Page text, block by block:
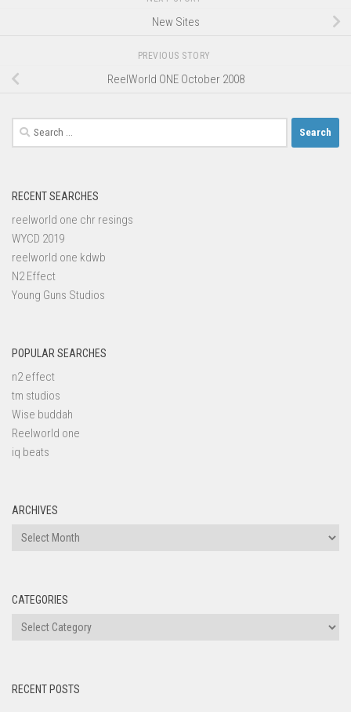
New Sites
PREVIOUS STORY
ReelWorld ONE October 2008
Search
for:
RECENT SEARCHES
reelworld one chr resings
WYCD 2019
reelworld one kdwb
N2 Effect
Young Guns Studios
POPULAR SEARCHES
n2 effect
tm studios
Wise buddah
Reelworld one
iq beats
ARCHIVES
Archives
CATEGORIES
Categories
RECENT POSTS